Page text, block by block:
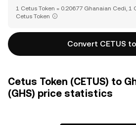
1 Cetus Token = 0.20677 Ghanaian Cedi, 1
Cetus Token
Convert CETUS
Cetus Token (CETUS) to
(GHS) price statistics